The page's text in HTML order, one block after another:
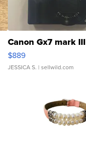
Canon Gx7 mark III
$889
JESSICA S. | sellwild.com